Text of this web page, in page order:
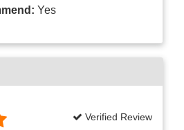
Yes
Verified Review